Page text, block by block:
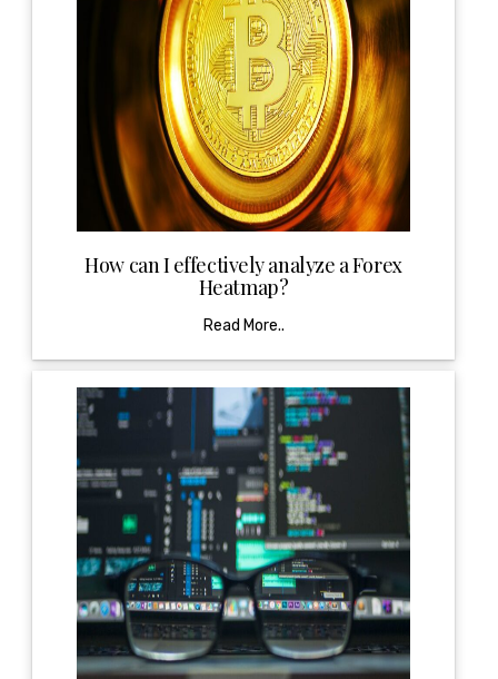
How can I effectively analyze a Forex
Heatmap?
Read More..